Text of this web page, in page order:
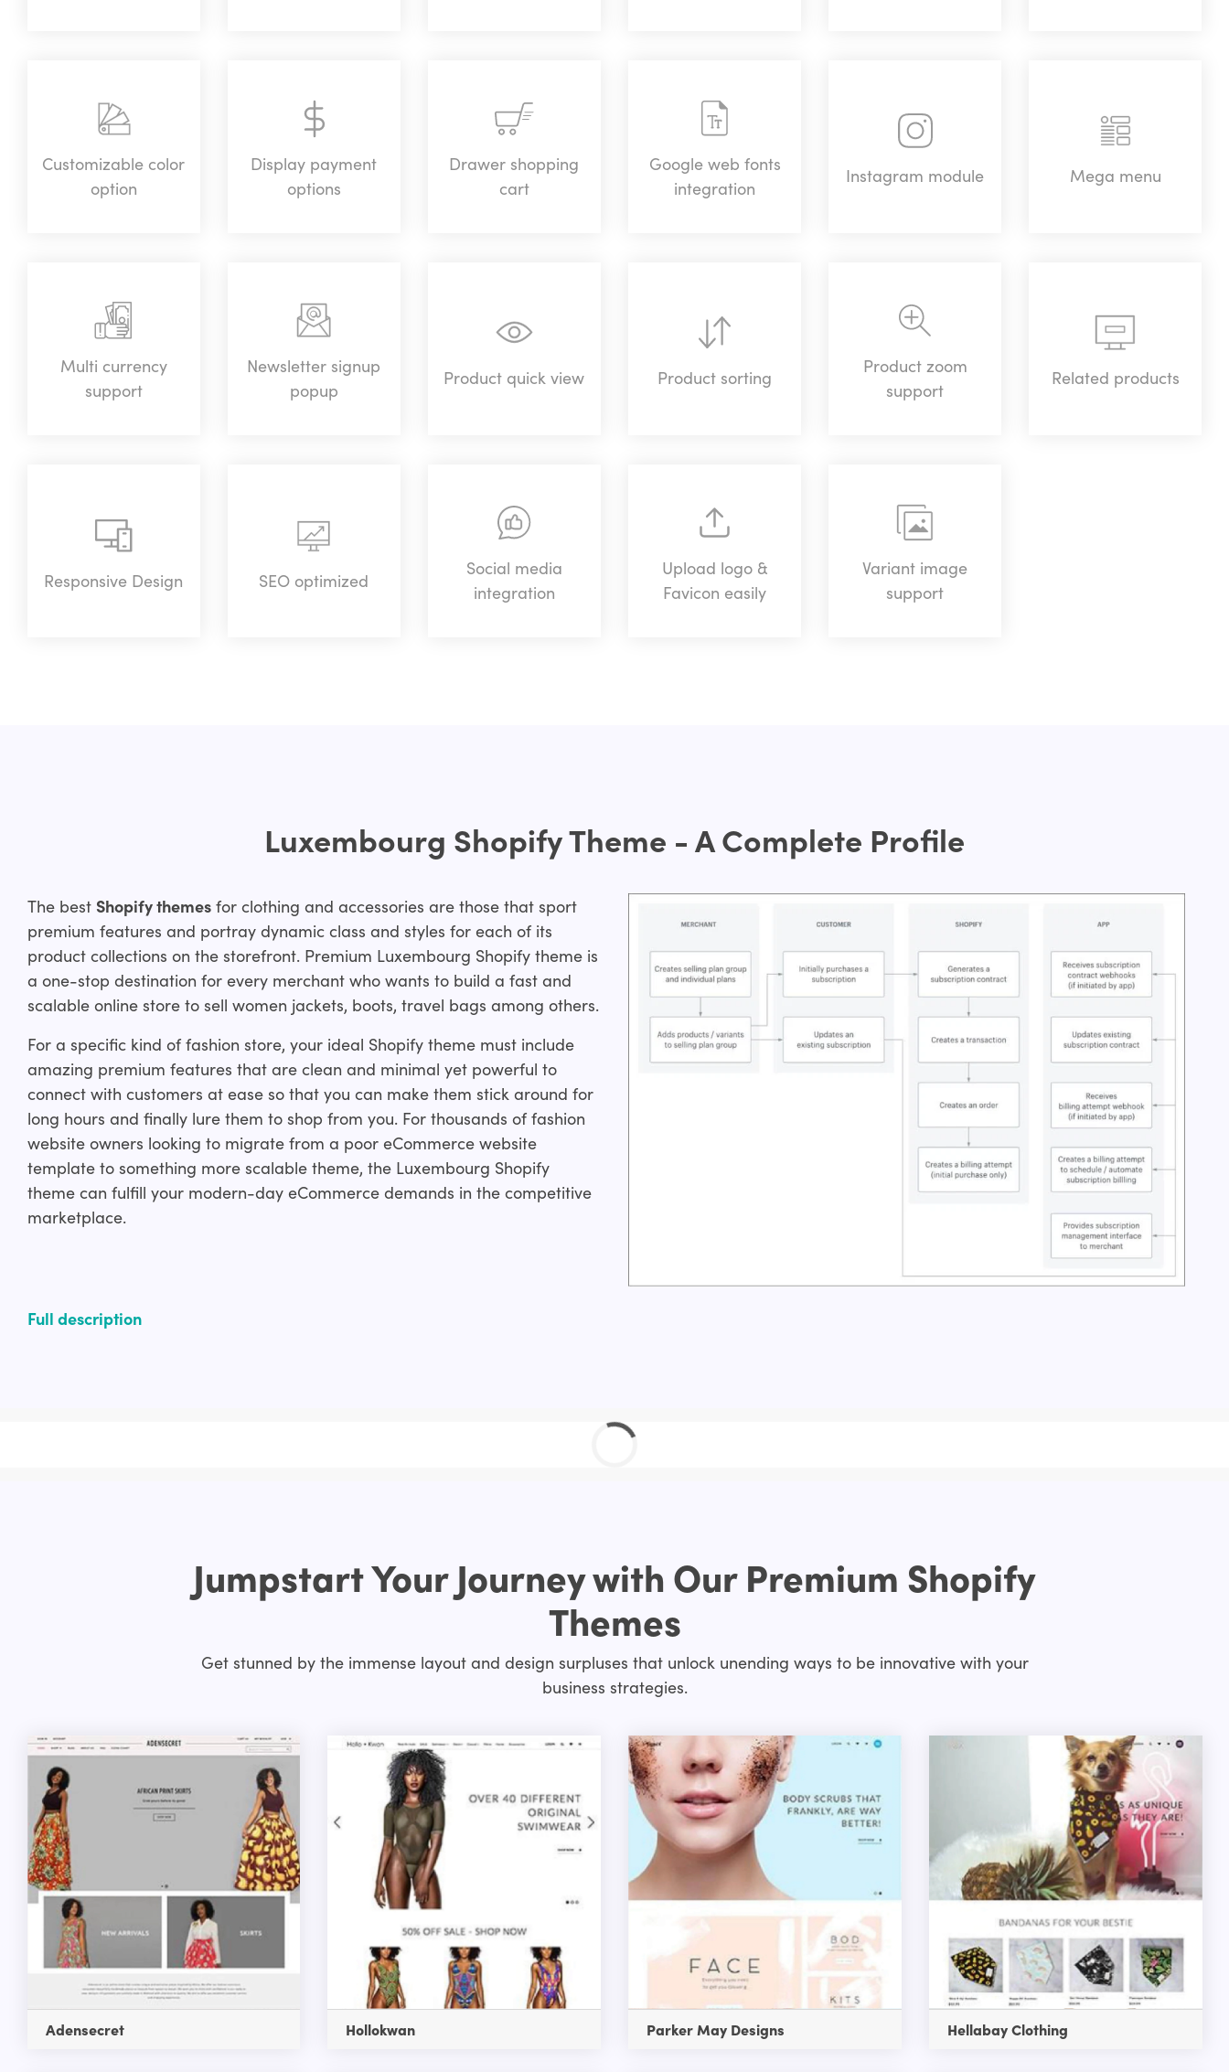
Customizable color
option
Display payment
options
Drawer shopping
cart
Google web fonts
integration
Instagram module Mega menu
Multi currency
support
Newsletter signup
popup
Product quick view Product sorting
Product zoom
support
Related products
Responsive Design SEO optimized
Social media
integration
Upload logo &
Favicon easily
Variant image
support
Luxembourg Shopify Theme - A Complete Profile
The best Shopify themesfor clothing and accessories are those that sport
premium features and portray dynamic class and styles for each of its
product collections on the storefront. Premium Luxembourg Shopify theme is
a one-stop destination for every merchant who wants to build a fast and
scalable online store to sell women jackets, boots, travel bags among others.
For a specific kind of fashion store, your ideal Shopify theme must include
amazing premium features that are clean and minimal yet powerful to
connect with customers at ease so that you can make them stick around for
long hours and finally lure them to shop from you. For thousands of fashion
website owners looking to migrate from a poor eCommerce website
template to something more scalable theme, the Luxembourg Shopify
theme can fulfill your modern-day eCommerce demands in the competitive
marketplace.
Full description
Jumpstart Your Journey with Our Premium Shopify
Themes
Get stunned by the immense layout and design surpluses that unlock unending ways to be innovative with your
business strategies.
Adensecret Hollokwan Parker May Designs Hellabay Clothing